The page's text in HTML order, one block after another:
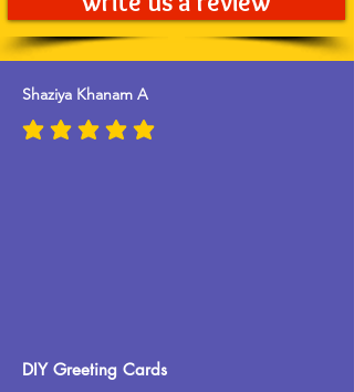
Shaziya Khanam A
average rating is 5 out of 5
DIY Greeting Cards